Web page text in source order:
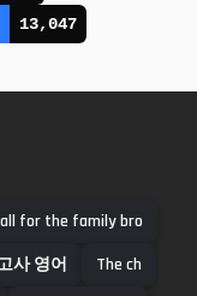
13,047
for the family bro
사 영어
The ch